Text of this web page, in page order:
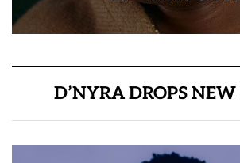
D’NYRA DROPS NEW